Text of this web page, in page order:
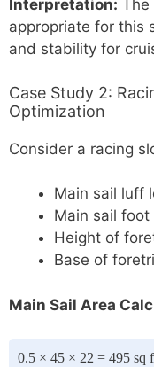
Interpretation: The
appropriate for this
and stability for
Case Study 2:
Optimization
Consider a racing
Main sail luff
Main sail
Height of
Base of
Main Sail Area
0.5 × 45 × 22 = 495 sq